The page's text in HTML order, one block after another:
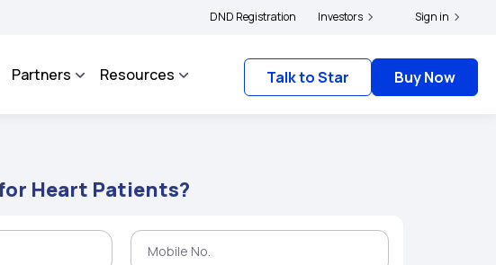
the policyholders and complainants to file their grievances with IRDAI - Click here to know more
DND Registration Investors Sign in
Partners Resources Talk to Star Buy Now
Heart Patients?